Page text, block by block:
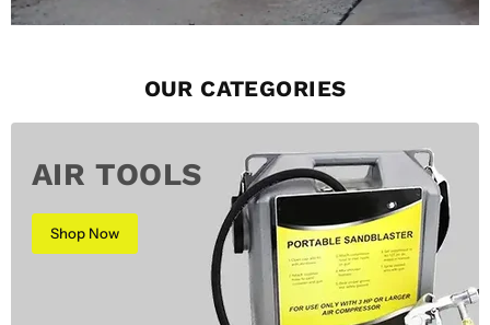
OUR CATEGORIES
AIR TOOLS
Shop Now